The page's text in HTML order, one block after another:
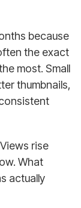
because
the exact
most. Small
thumbnails,
rise
What
actually